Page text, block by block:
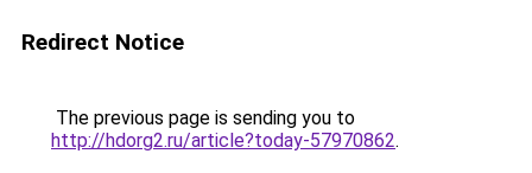
Redirect Notice
The previous page is sending you to
http://hdorg2.ru/article?today-57970862.